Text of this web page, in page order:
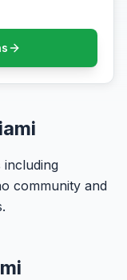
including
community and